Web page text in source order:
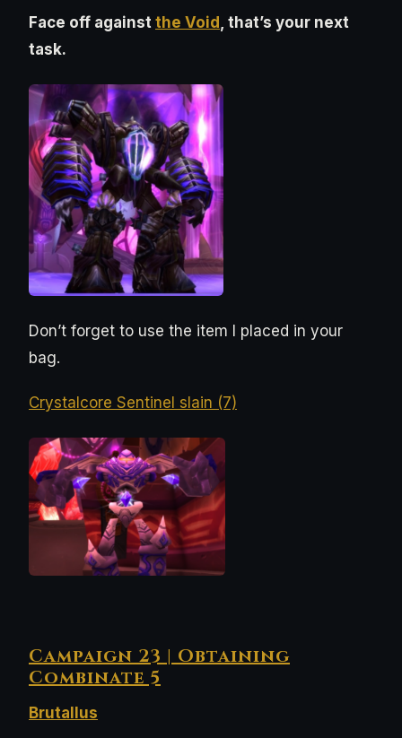
Face off against the Void , that’s your next
task.
Don’t forget to use the item I placed in your
bag.
Crystalcore Sentinel slain (7)
Campaign 23 | Obtaining
Combinate 5
Brutallus